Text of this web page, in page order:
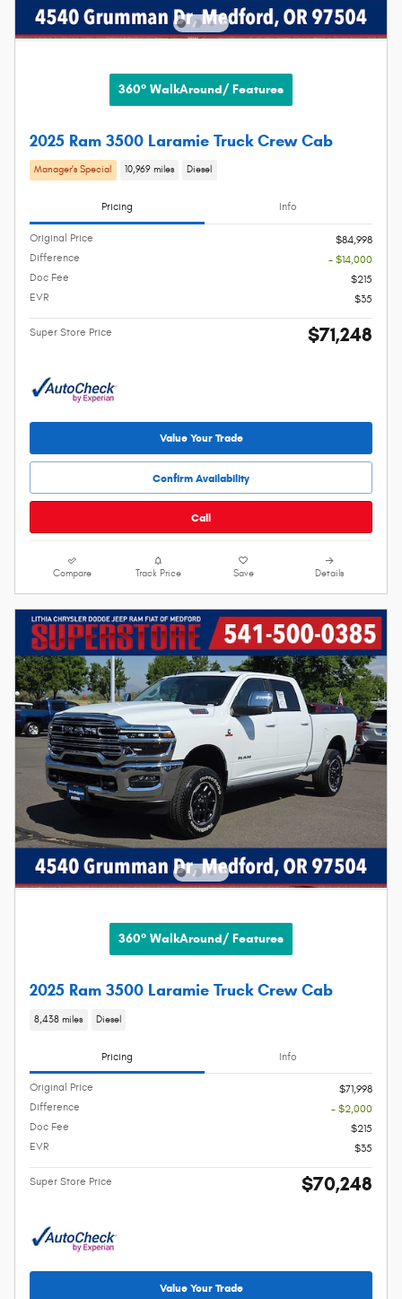
360° WalkAround/ Features
2025 Ram 3500 Laramie Truck Crew Cab
Manager's Special 10,969 miles Diesel
Pricing Info
Original Price
$84,998
Difference
- $14,000
Doc Fee
$215
EVR
$35
Super Store Price $71,248
Value Your Trade
Confirm Availability
Call
Compare Track Price Save Details
360° WalkAround/ Features
2025 Ram 3500 Laramie Truck Crew Cab
8,438 miles Diesel
Pricing Info
Original Price
$71,998
Difference
- $2,000
Doc Fee
$215
EVR
$35
Super Store Price $70,248
Value Your Trade